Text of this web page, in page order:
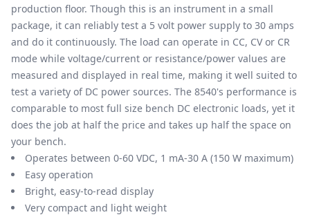
production floor. Though this is an instrument in a small
package, it can reliably test a 5 volt power supply to 30 amps
and do it continuously. The load can operate in CC, CV or CR
mode while voltage/current or resistance/power values are
measured and displayed in real time, making it well suited to
test a variety of DC power sources. The 8540's performance is
comparable to most full size bench DC electronic loads, yet it
does the job at half the price and takes up half the space on
your bench.
Operates between 0-60 VDC, 1 mA-30 A (150 W maximum)
Easy operation
Bright, easy-to-read display
Very compact and light weight